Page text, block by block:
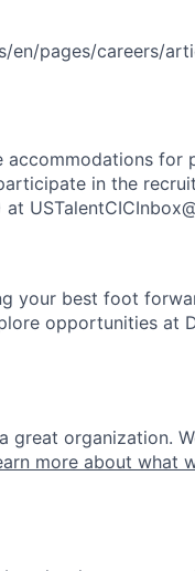
en/pages/careers/
for
in the
your best foot
opportunities at
organization.
more about what